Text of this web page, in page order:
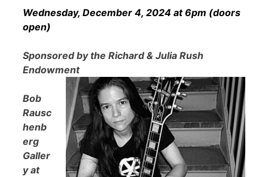
Wednesday, December 4, 2024 at 6pm (doors
open)
Sponsored by the Richard & Julia Rush
Endowment
Bob
Rausc
henb
erg
Galler
y at